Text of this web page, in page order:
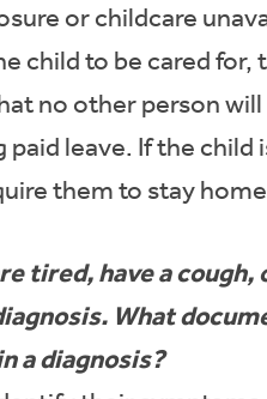
or childcare
child to be cared
no other person
leave. If the
them to stay
tired, have a
What
a diagnosis?